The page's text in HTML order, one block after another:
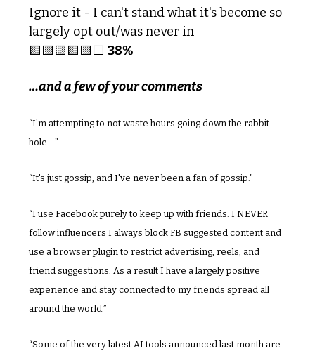
Ignore it - I can't stand what it's become so
largely opt out/was never in
🟨🟨🟨🟨🟨⬜️ 38%
…and a few of your comments
“I’m attempting to not waste hours going down the rabbit
hole....”
“It's just gossip, and I've never been a fan of gossip.”
“I use Facebook purely to keep up with friends. I NEVER
follow influencers I always block FB suggested content and
use a browser plugin to restrict advertising, reels, and
friend suggestions. As a result I have a largely positive
experience and stay connected to my friends spread all
around the world.”
“Some of the very latest AI tools announced last month are